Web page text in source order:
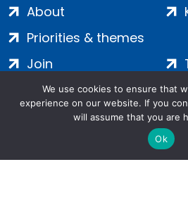
About
Priorities & themes
Join
Contact
We use cookies to ensure that
experience on our website. If you
will assume that you are
Ok